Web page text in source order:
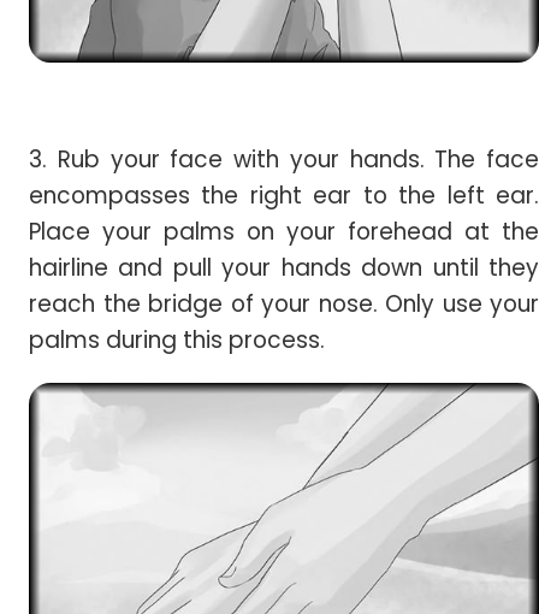
3. Rub your face with your hands. The face
encompasses the right ear to the left ear.
Place your palms on your forehead at the
hairline and pull your hands down until they
reach the bridge of your nose. Only use your
palms during this process.